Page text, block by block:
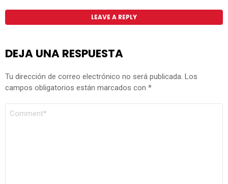
LEAVE A REPLY
DEJA UNA RESPUESTA
Tu dirección de correo electrónico no será publicada. Los
campos obligatorios están marcados con *
COMENTARIO